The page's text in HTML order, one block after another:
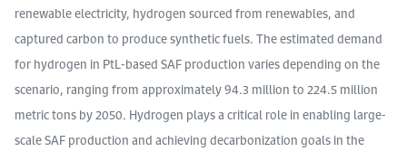
renewable electricity, hydrogen sourced from renewables, and
captured carbon to produce synthetic fuels. The estimated demand
for hydrogen in PtL-based SAF production varies depending on the
scenario, ranging from approximately 94.3 million to 224.5 million
metric tons by 2050. Hydrogen plays a critical role in enabling large-
scale SAF production and achieving decarbonization goals in the